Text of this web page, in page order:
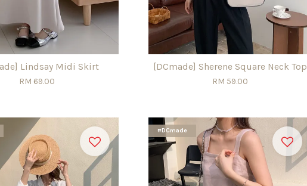
Lindsay Midi Skirt
RM 69.00
[DCmade] Sherene Square Neck Top
RM 59.00
#DCmade